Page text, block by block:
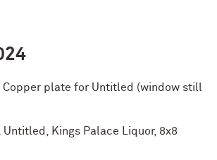
Copper plate for Untitled (window still
Untitled, Kings Palace Liquor, 8x8